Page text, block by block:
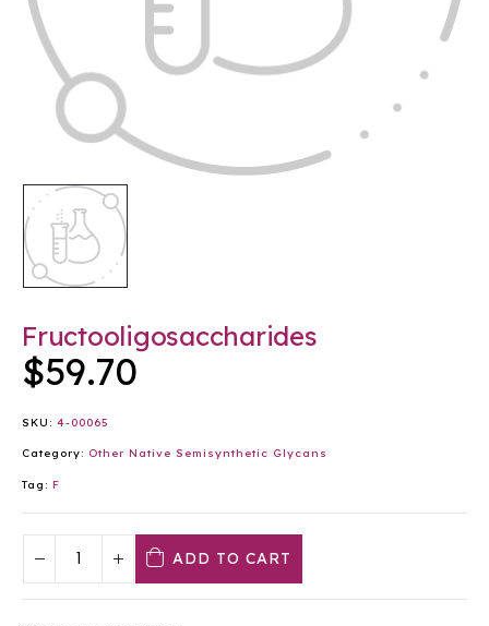
Fructooligosaccharides
$59.70
SKU: 4-00065
Category: Other Native Semisynthetic Glycans
Tag: F
ADD TO CART